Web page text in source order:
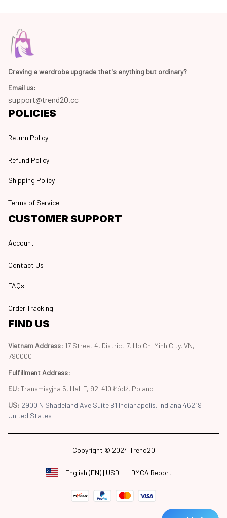
Craving a wardrobe upgrade that's anything but ordinary?
Email us:
support@trend20.cc
POLICIES
Return Policy
Refund Policy
Shipping Policy
Terms of Service
CUSTOMER SUPPORT
Account
Contact Us
FAQs
Order Tracking
FIND US
Vietnam Address: 17 Street 4, District 7, Ho Chi Minh City, VN,
790000
Fulfillment Address:
EU: Transmisyjna 5, Hall F, 92-410 Łódź, Poland
US: 2900 N Shadeland Ave Suite B1 Indianapolis, Indiana 46219
United States
Copyright © 2024 Trend20
| English (EN) | USD DMCA Report